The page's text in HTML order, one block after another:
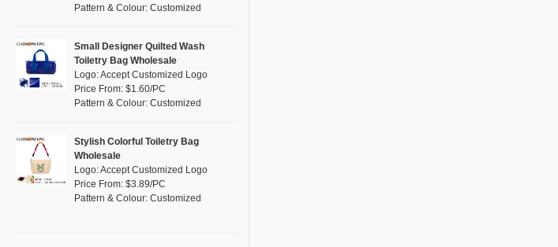
Pattern & Colour: Customized
Small Designer Quilted Wash
Toiletry Bag Wholesale
Logo: Accept Customized Logo
Price From: $1.60/PC
Pattern & Colour: Customized
Stylish Colorful Toiletry Bag
Wholesale
Logo: Accept Customized Logo
Price From: $3.89/PC
Pattern & Colour: Customized